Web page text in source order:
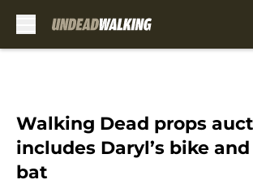
Walking Dead props
includes Daryl’s bike and
bat